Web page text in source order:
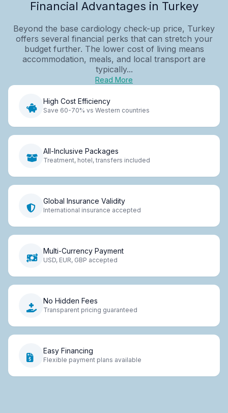
Financial Advantages in Turkey
Beyond the base cardiology check-up price, Turkey
offers several financial perks that can stretch your
budget further. The lower cost of living means
accommodation, meals, and local transport are
typically...
Read More
High Cost Efficiency
Save 60-70% vs Western countries
All-Inclusive Packages
Treatment, hotel, transfers included
Global Insurance Validity
International insurance accepted
Multi-Currency Payment
USD, EUR, GBP accepted
No Hidden Fees
Transparent pricing guaranteed
Easy Financing
Flexible payment plans available